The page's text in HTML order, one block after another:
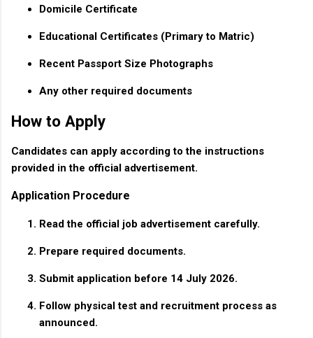
Domicile Certificate
Educational Certificates (Primary to Matric)
Recent Passport Size Photographs
Any other required documents
How to Apply
Candidates can apply according to the instructions
provided in the official advertisement.
Application Procedure
Read the official job advertisement carefully.
Prepare required documents.
Submit application before 14 July 2026.
Follow physical test and recruitment process as
announced.